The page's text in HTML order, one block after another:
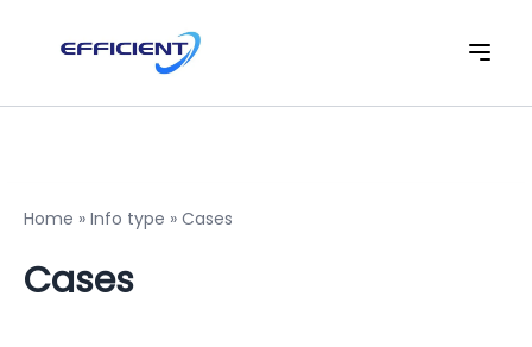
Home » Info type » Cases
Cases